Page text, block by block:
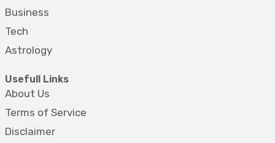
Business
Tech
Astrology
Usefull Links
About Us
Terms of Service
Disclaimer